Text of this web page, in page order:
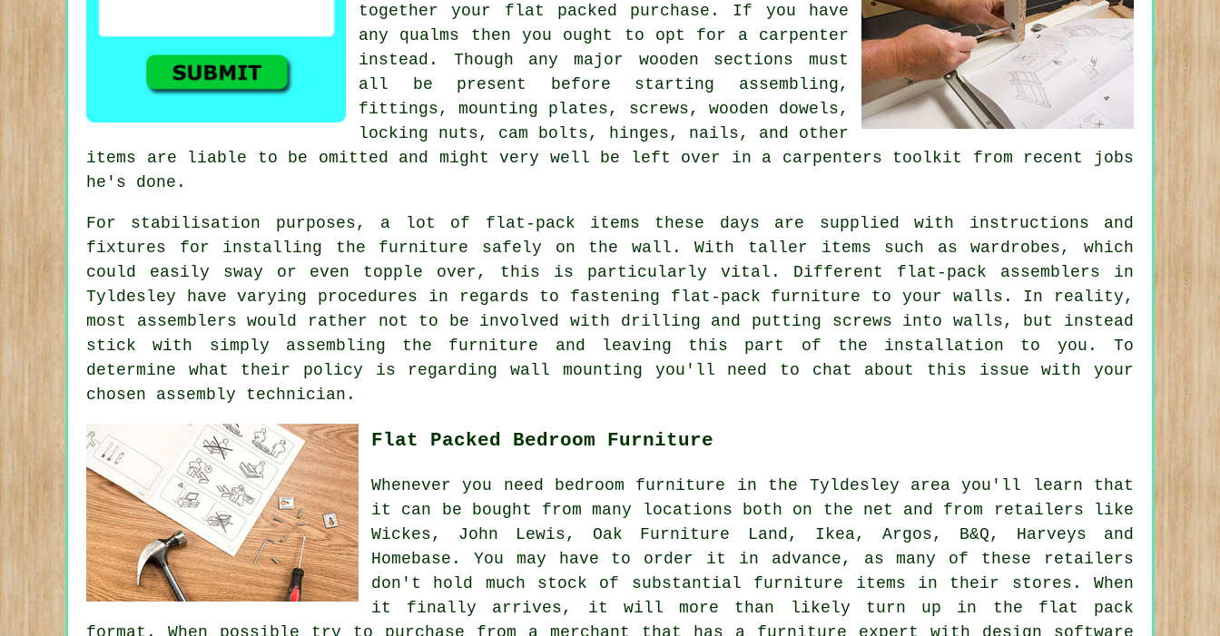
together your flat packed purchase. If you have
any qualms then you ought to opt for a carpenter
instead. Though any major wooden sections must
all be present before starting assembling,
fittings , mounting plates, screws, wooden dowels,
locking nuts , cam bolts, hinges, nails, and other
items are liable to be omitted and might very well be left over in a carpenters toolkit from recent jobs
he's done.
For stabilisation purposes, a lot of flat-pack items these days are supplied with instructions and
fixtures for installing the furniture safely on the wall. With taller items such as wardrobes, which
could easily sway or even topple over, this is particularly vital. Different flat-pack assemblers in
Tyldesley have varying procedures in regards to fastening flat-pack furniture to your walls. In reality,
most assemblers would rather not to be involved with drilling and putting screws into walls, but instead
stick with simply assembling the furniture and leaving this part of the installation to you. To
determine what their policy is regarding wall mounting you'll need to chat about this issue with your
chosen assembly technician.
Flat Packed Bedroom Furniture
Whenever you need bedroom furniture in the Tyldesley area you'll learn that
it can be bought from many locations both on the net and from retailers like
Wickes, John Lewis, Oak Furniture Land, Ikea, Argos, B&Q, Harveys and
Homebase. You may have to order it in advance, as many of these retailers
don't hold much stock of substantial furniture items in their stores. When
it finally arrives, it will more than likely turn up in the flat pack
format. When possible try to purchase from a merchant that has a furniture expert with design software